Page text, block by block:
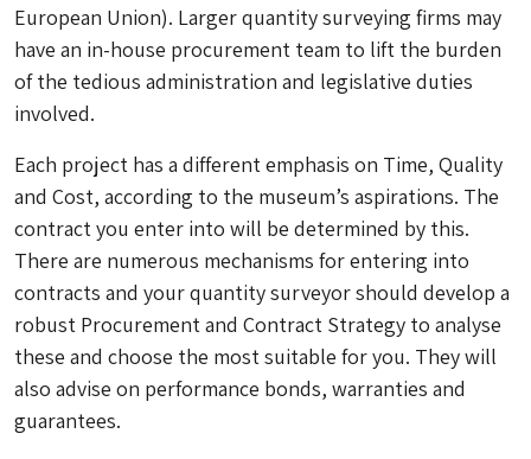
European Union). Larger quantity surveying firms may
have an in-house procurement team to lift the burden
of the tedious administration and legislative duties
involved.
Each project has a different emphasis on Time, Quality
and Cost, according to the museum’s aspirations. The
contract you enter into will be determined by this.
There are numerous mechanisms for entering into
contracts and your quantity surveyor should develop a
robust Procurement and Contract Strategy to analyse
these and choose the most suitable for you. They will
also advise on performance bonds, warranties and
guarantees.